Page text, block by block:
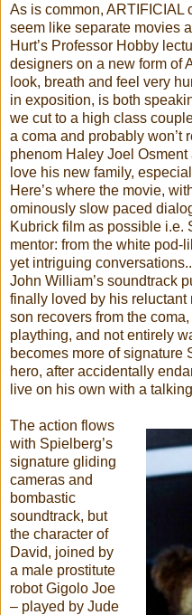
As is common, ARTIFICIAL
seem like separate movies
Hurt’s Professor Hobby
designers on a new form of
look, breath and feel very
in exposition, is both
we cut to a high class
a coma and probably won’t
phenom Haley Joel
love his new family,
Here’s where the movie,
ominously slow paced
Kubrick film as possible i.e.
mentor: from the white pod-
yet intriguing
John William’s soundtrack
finally loved by his reluctant
son recovers from the
plaything, and not entirely
becomes more of signature
hero, after accidentally
live on his own with a
The action flows
with Spielberg’s
signature gliding
cameras and
bombastic
soundtrack, but
the character of
David, joined by
a male prostitute
robot Gigolo Joe
– played by Jude